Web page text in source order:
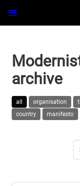
archive
all organisation
country
manifesto